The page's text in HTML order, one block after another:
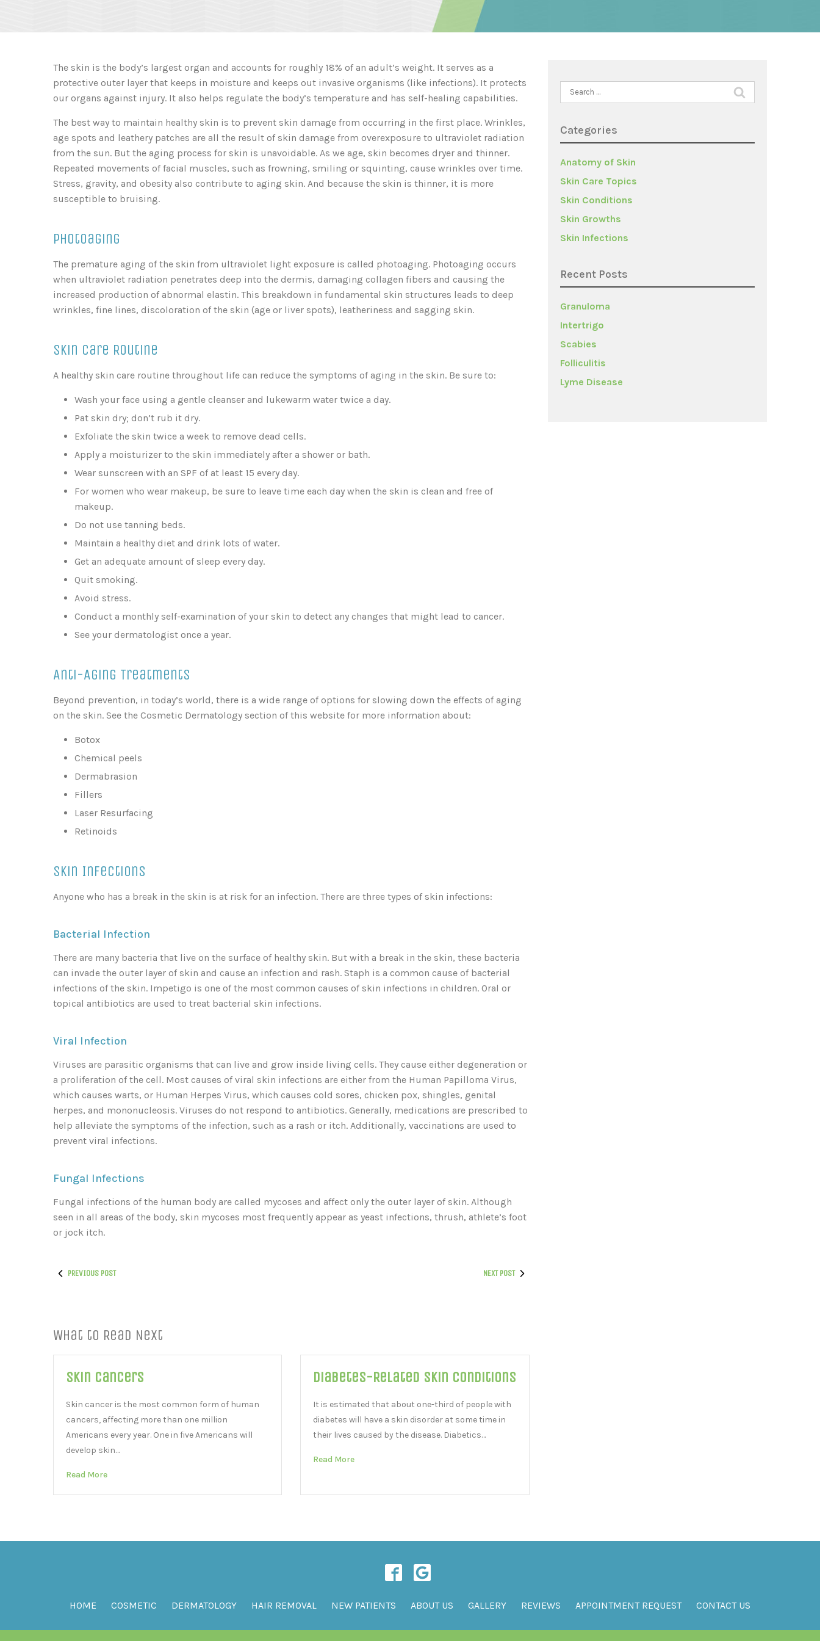
The skin is the body’s largest organ and accounts for roughly 18% of an adult’s weight. It serves as a
protective outer layer that keeps in moisture and keeps out invasive organisms (like infections). It protects
our organs against injury. It also helps regulate the body’s temperature and has self-healing capabilities.
The best way to maintain healthy skin is to prevent skin damage from occurring in the first place. Wrinkles,
age spots and leathery patches are all the result of skin damage from overexposure to ultraviolet radiation
from the sun. But the aging process for skin is unavoidable. As we age, skin becomes dryer and thinner.
Repeated movements of facial muscles, such as frowning, smiling or squinting, cause wrinkles over time.
Stress, gravity, and obesity also contribute to aging skin. And because the skin is thinner, it is more
susceptible to bruising.
Photoaging
The premature aging of the skin from ultraviolet light exposure is called photoaging. Photoaging occurs
when ultraviolet radiation penetrates deep into the dermis, damaging collagen fibers and causing the
increased production of abnormal elastin. This breakdown in fundamental skin structures leads to deep
wrinkles, fine lines, discoloration of the skin (age or liver spots), leatheriness and sagging skin.
Skin Care Routine
A healthy skin care routine throughout life can reduce the symptoms of aging in the skin. Be sure to:
Wash your face using a gentle cleanser and lukewarm water twice a day.
Pat skin dry; don’t rub it dry.
Exfoliate the skin twice a week to remove dead cells.
Apply a moisturizer to the skin immediately after a shower or bath.
Wear sunscreen with an SPF of at least 15 every day.
For women who wear makeup, be sure to leave time each day when the skin is clean and free of
makeup.
Do not use tanning beds.
Maintain a healthy diet and drink lots of water.
Get an adequate amount of sleep every day.
Quit smoking.
Avoid stress.
Conduct a monthly self-examination of your skin to detect any changes that might lead to cancer.
See your dermatologist once a year.
Anti-Aging Treatments
Beyond prevention, in today’s world, there is a wide range of options for slowing down the effects of aging
on the skin. See the Cosmetic Dermatology section of this website for more information about:
Botox
Chemical peels
Dermabrasion
Fillers
Laser Resurfacing
Retinoids
Skin Infections
Anyone who has a break in the skin is at risk for an infection. There are three types of skin infections:
Bacterial Infection
There are many bacteria that live on the surface of healthy skin. But with a break in the skin, these bacteria
can invade the outer layer of skin and cause an infection and rash. Staph is a common cause of bacterial
infections of the skin. Impetigo is one of the most common causes of skin infections in children. Oral or
topical antibiotics are used to treat bacterial skin infections.
Viral Infection
Viruses are parasitic organisms that can live and grow inside living cells. They cause either degeneration or
a proliferation of the cell. Most causes of viral skin infections are either from the Human Papilloma Virus,
which causes warts, or Human Herpes Virus, which causes cold sores, chicken pox, shingles, genital
herpes, and mononucleosis. Viruses do not respond to antibiotics. Generally, medications are prescribed to
help alleviate the symptoms of the infection, such as a rash or itch. Additionally, vaccinations are used to
prevent viral infections.
Fungal Infections
Fungal infections of the human body are called mycoses and affect only the outer layer of skin. Although
seen in all areas of the body, skin mycoses most frequently appear as yeast infections, thrush, athlete’s foot
or jock itch.
PREVIOUS POST NEXT POST
What to Read Next
Skin Cancers
Skin cancer is the most common form of human
cancers, affecting more than one million
Americans every year. One in five Americans will
develop skin…
Read More
Diabetes-Related Skin Conditions
It is estimated that about one-third of people with
diabetes will have a skin disorder at some time in
their lives caused by the disease. Diabetics…
Read More
Search
for:
Categories
Anatomy of Skin
Skin Care Topics
Skin Conditions
Skin Growths
Skin Infections
Recent Posts
Granuloma
Intertrigo
Scabies
Folliculitis
Lyme Disease
HOME COSMETIC DERMATOLOGY HAIR REMOVAL NEW PATIENTS ABOUT US GALLERY REVIEWS APPOINTMENT REQUEST CONTACT US